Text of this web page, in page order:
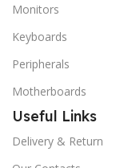
Monitors
Keyboards
Peripherals
Motherboards
Useful Links
Delivery & Return